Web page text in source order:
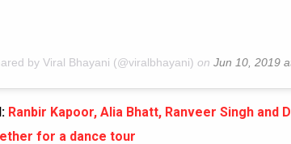
by Viral Bhayani (@viralbhayani) on Jun 10, 2019 at
Ranbir Kapoor, Alia Bhatt, Ranveer Singh and
for a dance tour